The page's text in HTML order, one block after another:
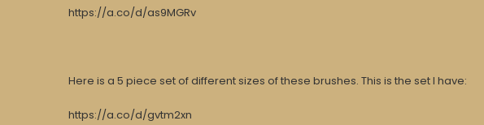
https://a.co/d/as9MGRv
Here is a 5 piece set of different sizes of these brushes. This is the set I have:
https://a.co/d/gvtm2xn